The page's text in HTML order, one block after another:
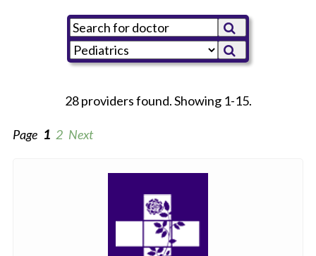
28 providers found. Showing 1-15.
Page 1 2 Next